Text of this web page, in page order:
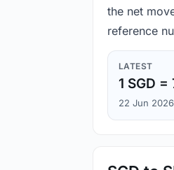
the net
reference
LATEST
1 SGD =
22 Jun 2026